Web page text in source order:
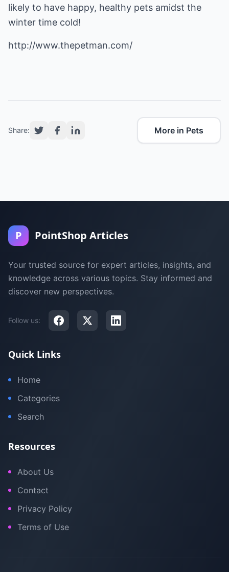
likely to have happy, healthy pets amidst the
winter time cold!
http://www.thepetman.com/
Share: More in Pets
P PointShop Articles
Your trusted source for expert articles, insights, and
knowledge across various topics. Stay informed and
discover new perspectives.
Follow us:
Quick Links
Home
Categories
Search
Resources
About Us
Contact
Privacy Policy
Terms of Use